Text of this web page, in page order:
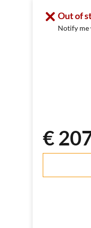
Out of
Notify me
€